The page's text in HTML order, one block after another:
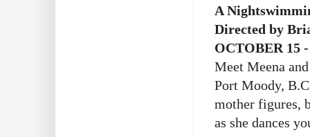
A
Directed by
OCTOBER 15
Meet Meena
Port Moody,
mother figures,
as she dances